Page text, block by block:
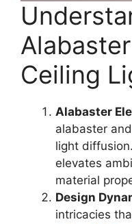
Ceiling
Alabaster
alabaster
light
elevates
material
Design
intricacies